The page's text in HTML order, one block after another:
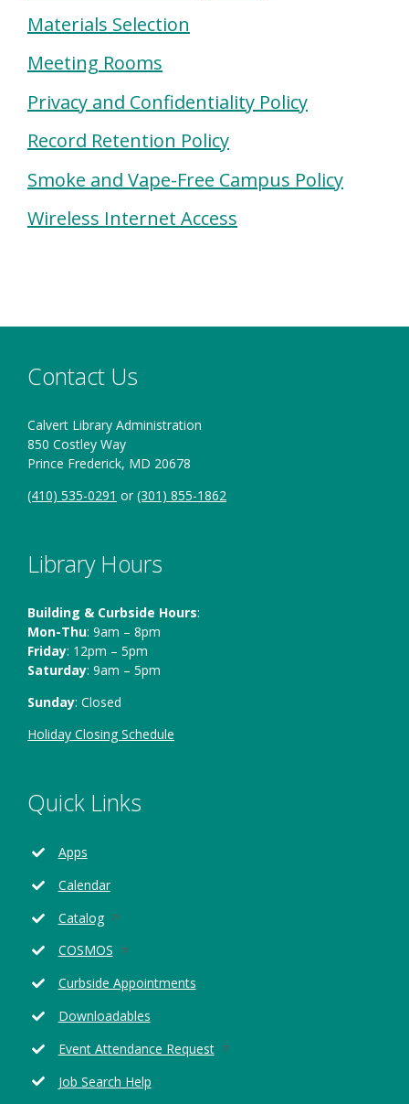
Materials Selection
Meeting Rooms
Privacy and Confidentiality Policy
Record Retention Policy
Smoke and Vape-Free Campus Policy
Wireless Internet Access
Contact Us
Calvert Library Administration
850 Costley Way
Prince Frederick, MD 20678
(410) 535-0291 or(301) 855-1862
Library Hours
Building & Curbside Hours:
Mon-Thu: 9am – 8pm
Friday: 12pm – 5pm
Saturday: 9am – 5pm
Sunday: Closed
Holiday Closing Schedule
Quick Links
Apps
Calendar
CatalogOpens
a
new
COSMOSOpens
a
new
Curbside Appointments
Downloadables
Event Attendance RequestOpens
Job Search Help